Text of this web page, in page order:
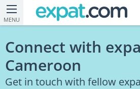
MENU
Connect with
Cameroon
Get in touch with fellow